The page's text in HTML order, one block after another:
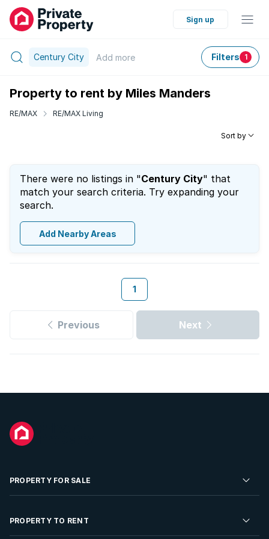
Sign up
Century City Add more Filters 1
Property to rent by Miles Manders
RE/MAX RE/MAX Living
Sort by
There were no listings in "Century City" that
match your search criteria. Try expanding your
search.
Add Nearby Areas
1
Previous Next
PROPERTY FOR SALE
Residential Property for Sale
PROPERTY TO RENT